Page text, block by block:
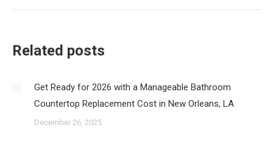
Related posts
Get Ready for 2026 with a Manageable Bathroom
Countertop Replacement Cost in New Orleans, LA
December 26, 2025